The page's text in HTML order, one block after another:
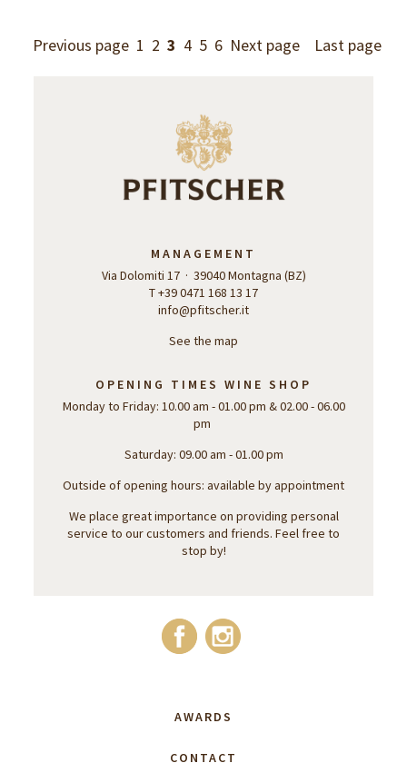
Previous page 1 2 3 4 5 6 Next page Last page
MANAGEMENT
Via Dolomiti 17 · 39040 Montagna (BZ)
T +39 0471 168 13 17
info@pfitscher.it
See the map
OPENING TIMES WINE SHOP
Monday to Friday: 10.00 am - 01.00 pm & 02.00 - 06.00
pm
Saturday: 09.00 am - 01.00 pm
Outside of opening hours: available by appointment
We place great importance on providing personal
service to our customers and friends. Feel free to
stop by!
AWARDS
CONTACT